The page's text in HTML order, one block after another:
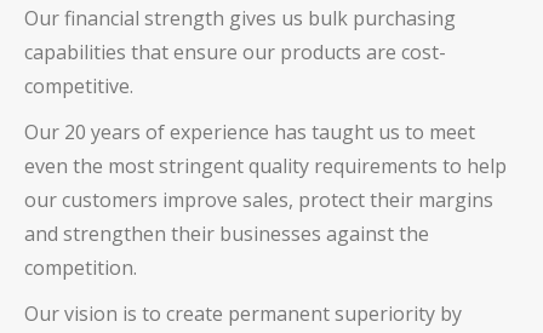
Our financial strength gives us bulk purchasing
capabilities that ensure our products are cost-
competitive.
Our 20 years of experience has taught us to meet
even the most stringent quality requirements to help
our customers improve sales, protect their margins
and strengthen their businesses against the
competition.
Our vision is to create permanent superiority by